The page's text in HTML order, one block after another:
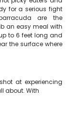
for a serious fight
are the
an easy meal with
to 6 feet long and
the surface where
at experiencing
about. With